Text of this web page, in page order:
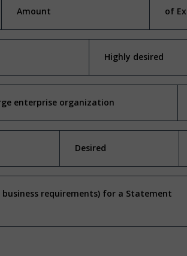
Amount of
Highly desired
enterprise organization
Desired
requirements) for a Statement